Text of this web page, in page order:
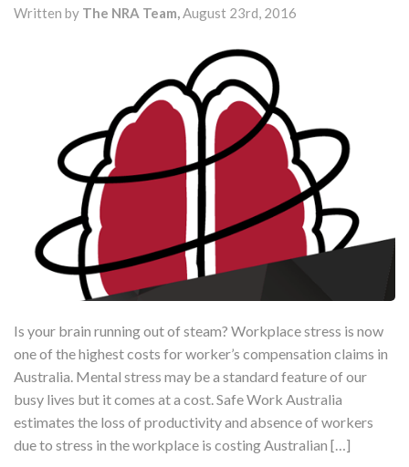
Written by The NRA Team,August 23rd, 2016
Is your brain running out of steam? Workplace stress is now
one of the highest costs for worker’s compensation claims in
Australia. Mental stress may be a standard feature of our
busy lives but it comes at a cost. Safe Work Australia
estimates the loss of productivity and absence of workers
due to stress in the workplace is costing Australian […]